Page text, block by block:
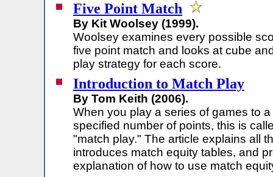
Five Point Match
By Kit Woolsey (1999).
Woolsey examines every possible
five point match and looks at cube
play strategy for each score.
Introduction to Match Play
By Tom Keith (2006).
When you play a series of games to a
specified number of points, this is
"match play." The article explains all
introduces match equity tables, and
explanation of how to use match